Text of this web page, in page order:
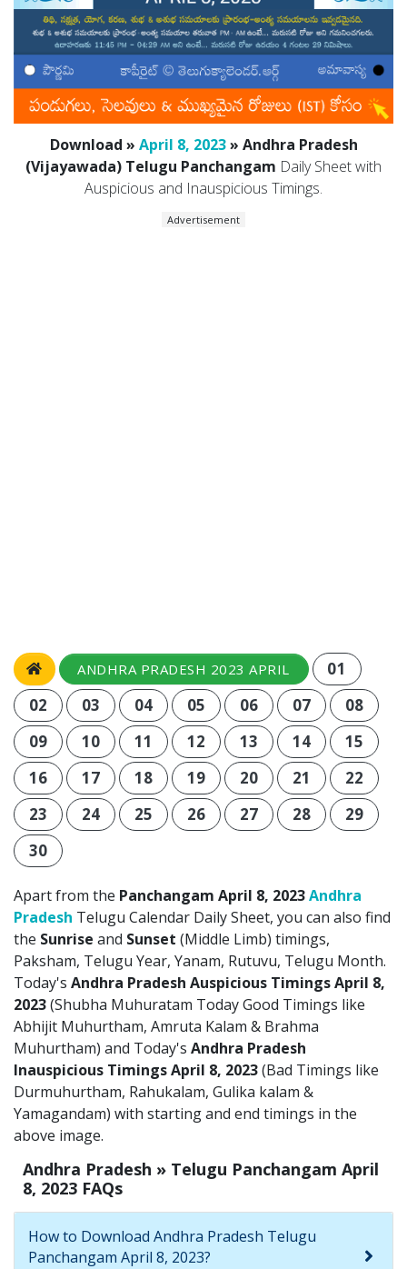
Download » April 8, 2023» Andhra Pradesh
(Vijayawada) Telugu Panchangam Daily Sheet with
Auspicious and Inauspicious Timings.
Advertisement
ANDHRA PRADESH 2023 APRIL
01
02
03 04 05 06 07
08
09
10 11 12 13 14
15
16
17 18 19 20 21
22
23
24 25 26 27 28
29
30
Apart from the Panchangam April 8, 2023Andhra
Pradesh Telugu Calendar Daily Sheet, you can also find
the Sunrise and Sunset (Middle Limb) timings,
Paksham, Telugu Year, Yanam, Rutuvu, Telugu Month.
Today's Andhra Pradesh Auspicious Timings April 8,
2023(Shubha Muhuratam Today Good Timings like
Abhijit Muhurtham, Amruta Kalam & Brahma
Muhurtham) and Today's Andhra Pradesh
Inauspicious Timings April 8, 2023(Bad Timings like
Durmuhurtham, Rahukalam, Gulika kalam &
Yamagandam) with starting and end timings in the
above image.
Andhra Pradesh » Telugu Panchangam April
8, 2023 FAQs
How to Download Andhra Pradesh Telugu
Panchangam April 8, 2023?